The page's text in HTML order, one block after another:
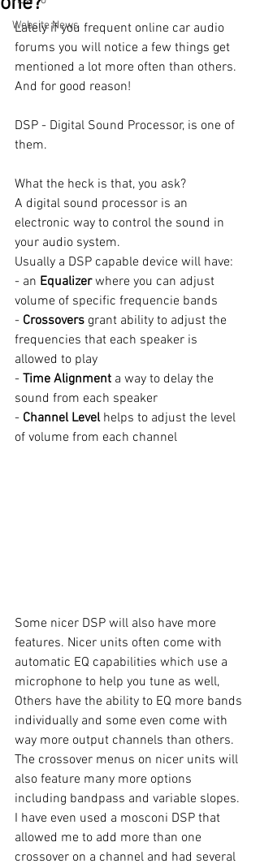
Website News
Lately if you frequent online car audio
forums you will notice a few things get
mentioned a lot more often than others.
And for good reason!
DSP - Digital Sound Processor, is one of
them.
What the heck is that, you ask?
A digital sound processor is an
electronic way to control the sound in
your audio system.
Usually a DSP capable device will have:
- an Equalizer where you can adjust
volume of specific frequencie bands
- Crossovers grant ability to adjust the
frequencies that each speaker is
allowed to play
- Time Alignment a way to delay the
sound from each speaker
- Channel Level helps to adjust the level
of volume from each channel
Some nicer DSP will also have more
features. Nicer units often come with
automatic EQ capabilities which use a
microphone to help you tune as well,
Others have the ability to EQ more bands
individually and some even come with
way more output channels than others.
The crossover menus on nicer units will
also feature many more options
including bandpass and variable slopes.
I have even used a mosconi DSP that
allowed me to add more than one
crossover on a channel and had several